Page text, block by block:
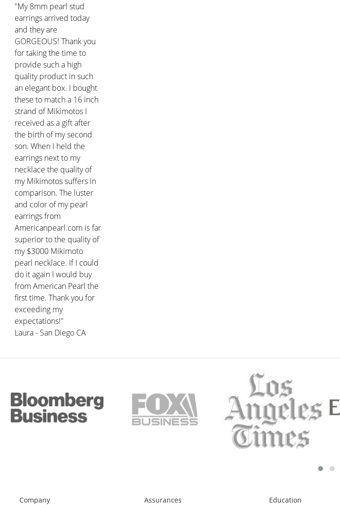
"My 8mm pearl stud
earrings arrived today
and they are
GORGEOUS! Thank you
for taking the time to
provide such a high
quality product in such
an elegant box. I bought
these to match a 16 inch
strand of Mikimotos I
received as a gift after
the birth of my second
son. When I held the
earrings next to my
necklace the quality of
my Mikimotos suffers in
comparison. The luster
and color of my pearl
earrings from
Americanpearl.com is far
superior to the quality of
my $3000 Mikimoto
pearl necklace. If I could
do it again I would buy
from American Pearl the
first time. Thank you for
exceeding my
expectations!"
Laura - San Diego CA
Company Assurances Education